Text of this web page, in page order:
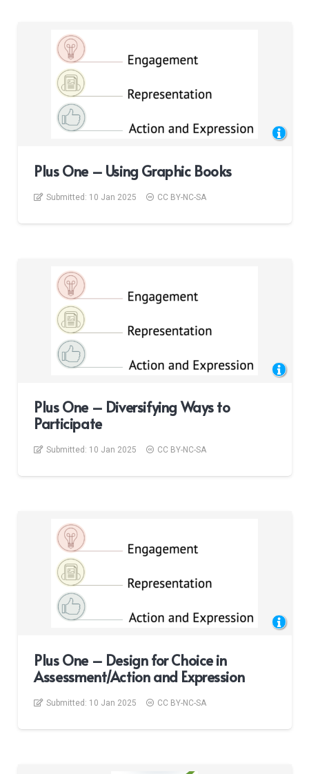
Plus One – Using Graphic Books
Submitted: 10 Jan 2025 CC BY-NC-SA
Plus One – Diversifying Ways to
Participate
Submitted: 10 Jan 2025 CC BY-NC-SA
Plus One – Design for Choice in
Assessment/Action and Expression
Submitted: 10 Jan 2025 CC BY-NC-SA